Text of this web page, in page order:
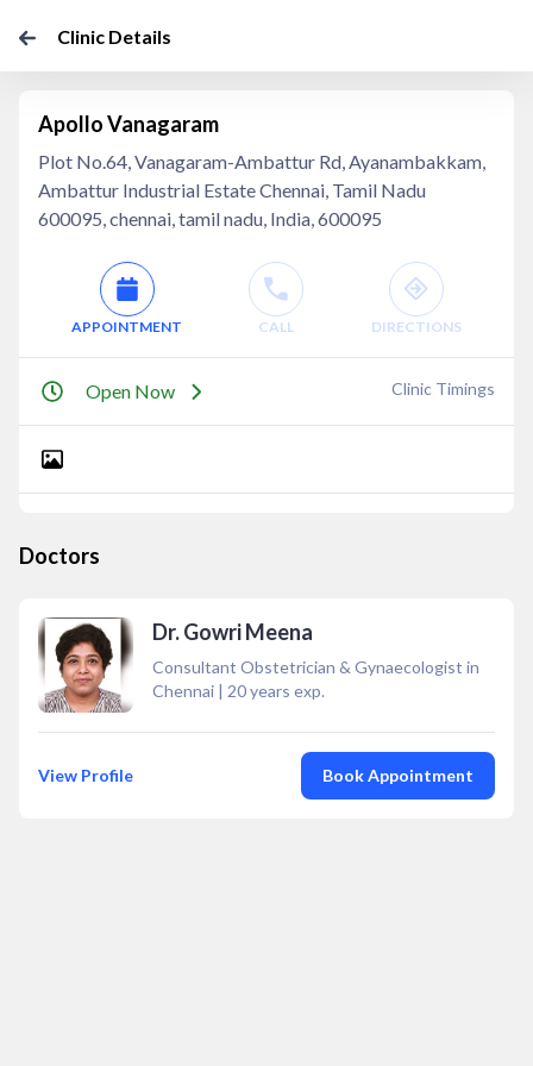
Clinic Details
Apollo Vanagaram
Plot No.64, Vanagaram-Ambattur Rd, Ayanambakkam,
Ambattur Industrial Estate Chennai, Tamil Nadu
600095, chennai, tamil nadu, India, 600095
APPOINTMENT CALL DIRECTIONS
Open Now Clinic Timings
Doctors
Dr. Gowri Meena
Consultant Obstetrician & Gynaecologist in
Chennai | 20years exp.
View Profile Book Appointment